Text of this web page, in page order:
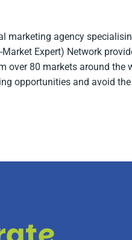
marketing agency
Expert) Network
over 80 markets around the
opportunities and avoid